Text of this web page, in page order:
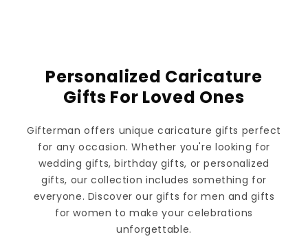
Personalized Caricature
Gifts For Loved Ones
Gifterman offers unique caricature gifts perfect
for any occasion. Whether you're looking for
wedding gifts, birthday gifts, or personalized
gifts, our collection includes something for
everyone. Discover our gifts for men and gifts
for women to make your celebrations
unforgettable.